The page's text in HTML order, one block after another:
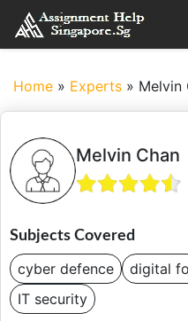
Home » Experts » Melvin
Melvin Chan
Subjects Covered
cyber defence digital
IT security